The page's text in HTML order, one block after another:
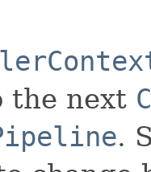
the next
.